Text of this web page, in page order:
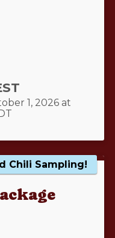
1, 2026 at
Chili Sampling!